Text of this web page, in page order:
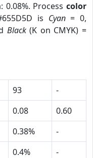
Process color
is Cyan= 0,
Black(K on CMYK) =
93
-
0.08
0.60
0.38%
-
0.4%
-